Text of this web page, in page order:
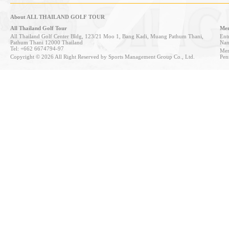
About ALL THAILAND GOLF TOUR
All Thailand Golf Tour
All Thailand Golf Center Bldg, 123/21 Moo 1, Bang Kadi, Muang Pathum Thani,
Pathum Thani 12000 Thailand
Tel: +662 6674794-97
Copyright © 2026 All Right Reserved by Sports Management Group Co., Ltd.